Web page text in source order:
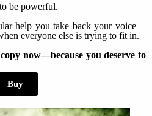
be powerful.
help you take back your voice—
everyone else is trying to fit in.
now—because you deserve to
Buy